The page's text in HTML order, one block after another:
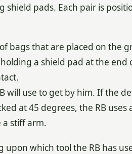
pads. Each pair is
bags that are placed on the
a shield pad at the end
will use to get by him. If the
at 45 degrees, the RB uses
a stiff arm.
which tool the RB has